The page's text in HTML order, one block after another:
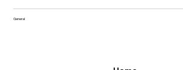
General